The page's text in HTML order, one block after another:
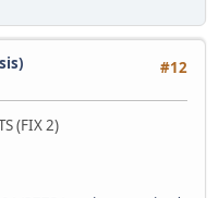
#12
(FIX 2)